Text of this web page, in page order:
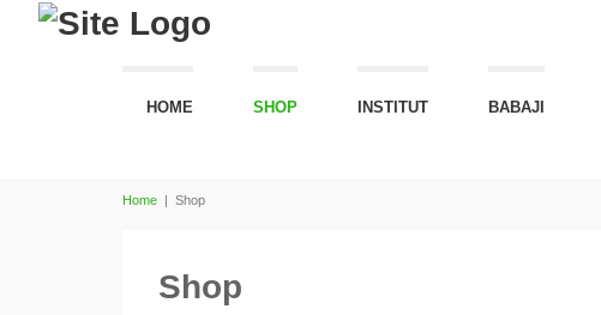
HOME SHOP INSTITUT BABAJI
Home | Shop
Shop